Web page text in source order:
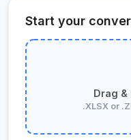
Start your
Drag
.XLSX or